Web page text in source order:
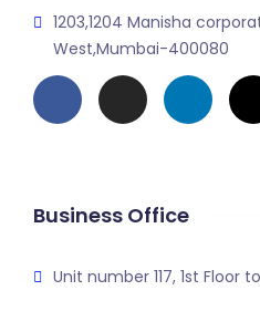
1203,1204 Manisha
West,Mumbai-400080
Business Office
Unit number 117, 1st Floor